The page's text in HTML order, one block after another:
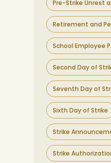
Pre-Strike Unrest
Retirement and
School Employee
Second Day of
Seventh Day of
Sixth Day of Strike
Strike
Strike